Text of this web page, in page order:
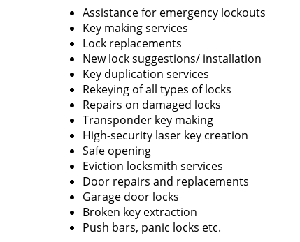
Assistance for emergency lockouts
Key making services
Lock replacements
New lock suggestions/ installation
Key duplication services
Rekeying of all types of locks
Repairs on damaged locks
Transponder key making
High-security laser key creation
Safe opening
Eviction locksmith services
Door repairs and replacements
Garage door locks
Broken key extraction
Push bars, panic locks etc.